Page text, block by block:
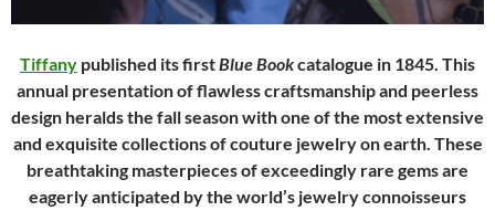
Tiffany published its firstBlue Bookcatalogue in 1845. This
annual presentation of flawless craftsmanship and peerless
design heralds the fall season with one of the most extensive
and exquisite collections of couture jewelry on earth. These
breathtaking masterpieces of exceedingly rare gems are
eagerly anticipated by the world’s jewelry connoisseurs